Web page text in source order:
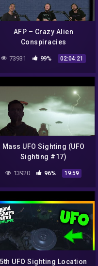
AFP – Crazy Alien
Conspiracies
73931 99% 02:04:21
Mass UFO Sighting (UFO
Sighting #17)
13920 96% 19:59
5th UFO Sighting Location